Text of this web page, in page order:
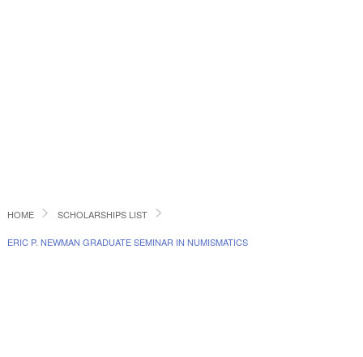
HOME SCHOLARSHIPS LIST
ERIC P. NEWMAN GRADUATE SEMINAR IN NUMISMATICS